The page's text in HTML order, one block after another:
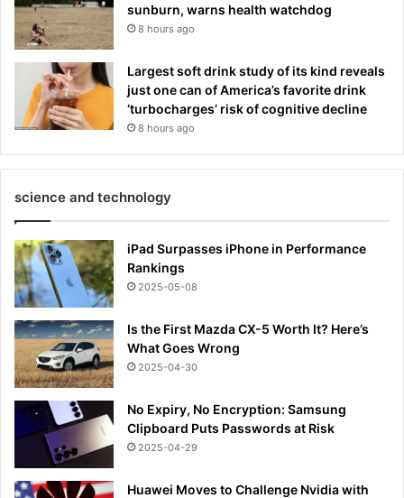
sunburn, warns health watchdog
8 hours ago
Largest soft drink study of its kind reveals
just one can of America’s favorite drink
‘turbocharges’ risk of cognitive decline
8 hours ago
science and technology
iPad Surpasses iPhone in Performance
Rankings
2025-05-08
Is the First Mazda CX-5 Worth It? Here’s
What Goes Wrong
2025-04-30
No Expiry, No Encryption: Samsung
Clipboard Puts Passwords at Risk
2025-04-29
Huawei Moves to Challenge Nvidia with